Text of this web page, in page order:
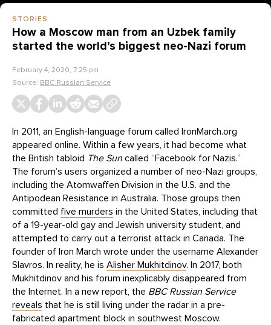
STORIES
How a Moscow man from an Uzbek family
started the world’s biggest neo-Nazi forum
February 4, 2020, 7:25 pm
Source: BBC Russian Service
In 2011, an English-language forum called IronMarch.org
appeared online. Within a few years, it had become what
the British tabloid The Sun called “Facebook for Nazis.”
The forum’s users organized a number of neo-Nazi groups,
including the Atomwaffen Division in the U.S. and the
Antipodean Resistance in Australia. Those groups then
committed five murders in the United States, including that
of a 19-year-old gay and Jewish university student, and
attempted to carry out a terrorist attack in Canada. The
founder of Iron March wrote under the username Alexander
Slavros. In reality, he is Alisher Mukhitdinov. In 2017, both
Mukhitdinov and his forum inexplicably disappeared from
the Internet. In a new report, the BBC Russian Service
reveals that he is still living under the radar in a pre-
fabricated apartment block in southwest Moscow.